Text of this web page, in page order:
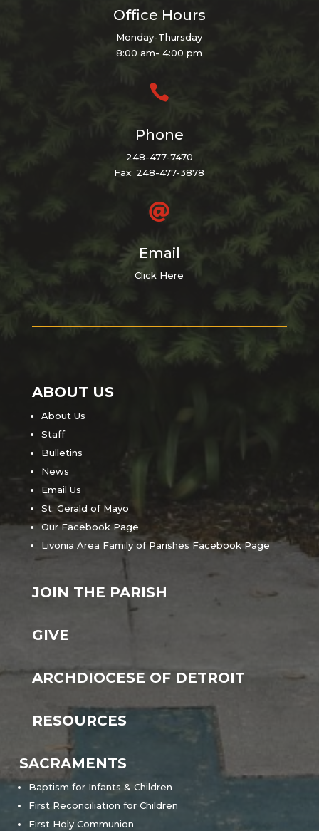
Office Hours
Monday-Thursday
8:00 am- 4:00 pm

Phone
248-477-7470
Fax: 248-477-3878

Email
Click Here
ABOUT US
About Us
Staff
Bulletins
News
Email Us
St. Gerald of Mayo
Our Facebook Page
Livonia Area Family of Parishes Facebook Page
JOIN THE PARISH
GIVE
ARCHDIOCESE OF DETROIT
RESOURCES
SACRAMENTS
Baptism for Infants & Children
First Reconciliation for Children
First Holy Communion